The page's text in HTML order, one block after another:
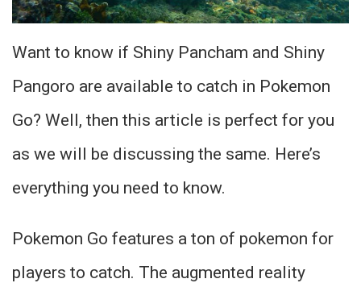
Want to know if Shiny Pancham and Shiny
Pangoro are available to catch in Pokemon
Go? Well, then this article is perfect for you
as we will be discussing the same. Here’s
everything you need to know.
Pokemon Go features a ton of pokemon for
players to catch. The augmented reality